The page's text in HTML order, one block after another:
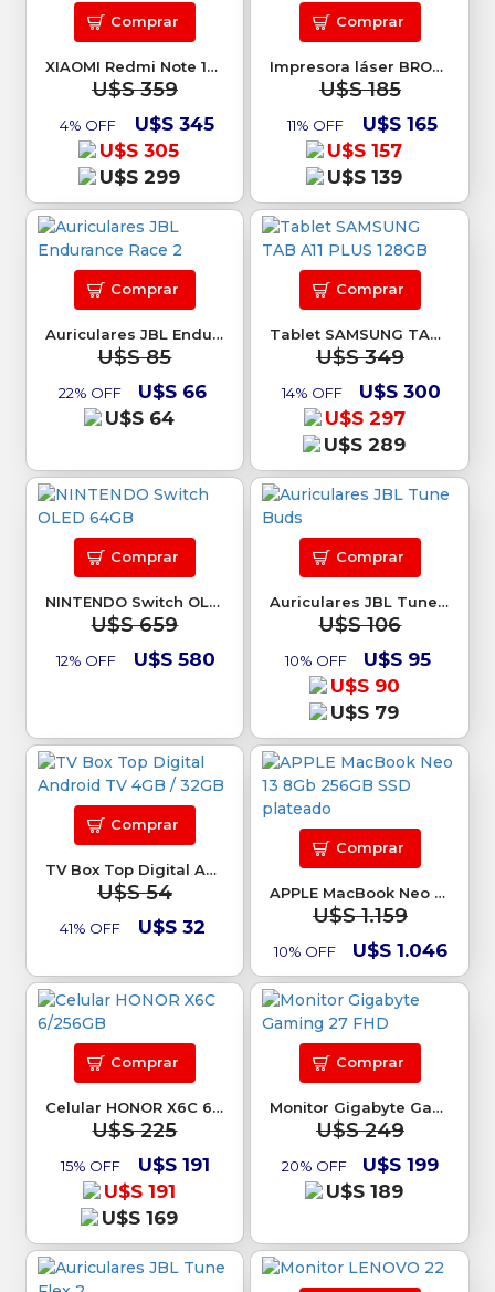
XIAOMI Redmi Note 15 8/256Gb
U$S 359
4% OFF
U$S 345
U$S 305
U$S 299
Comprar
Impresora láser BROTHER HL-1212W
U$S 185
11% OFF
U$S 165
U$S 157
U$S 139
Comprar
Auriculares JBL Endurance Race 2
U$S 85
22% OFF
U$S 66
U$S 64
Comprar
Tablet SAMSUNG TAB A11 PLUS 128GB
U$S 349
14% OFF
U$S 300
U$S 297
U$S 289
Comprar
NINTENDO Switch OLED 64GB
U$S 659
12% OFF U$S 580
Comprar
Auriculares JBL Tune Buds
U$S 106
10% OFF
U$S 95
U$S 90
U$S 79
Comprar
TV Box Top Digital Android TV 4GB / 32GB
U$S 54
41% OFF U$S 32
Comprar
APPLE MacBook Neo 13 8Gb 256GB SSD plateado
U$S 1.159
10% OFF U$S 1.046
Comprar
Celular HONOR X6C 6/256GB
U$S 225
15% OFF
U$S 191
U$S 191
U$S 169
Comprar
Monitor Gigabyte Gaming 27 FHD
U$S 249
20% OFF
U$S 199
U$S 189
Comprar